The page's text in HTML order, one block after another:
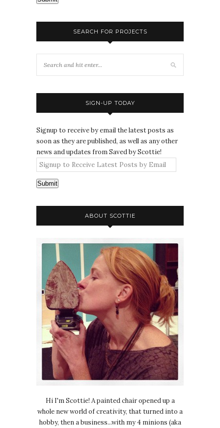
SEARCH FOR PROJECTS
SIGN-UP TODAY
Signup to receive by email the latest posts as
soon as they are published, as well as any other
news and updates from Saved by Scottie!
Submit
ABOUT SCOTTIE
Hi I'm Scottie! A painted chair opened up a
whole new world of creativity, that turned into a
hobby, then a business...with my 4 minions (aka